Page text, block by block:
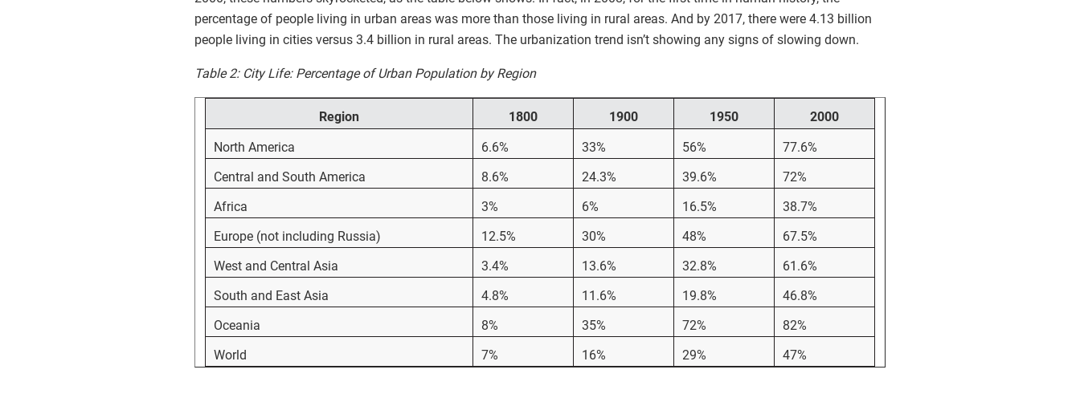
percentage of people living in urban areas was more than those living in rural areas. And by 2017, there were 4.13 billion
people living in cities versus 3.4 billion in rural areas. The urbanization trend isn’t showing any signs of slowing down.
Table 2: City Life: Percentage of Urban Population by Region
Region 1800 1900 1950
2000
North America
6.6% 33% 56%
77.6%
Central and South America
8.6% 24.3% 39.6%
72%
Africa
3% 6% 16.5%
38.7%
Europe (not including Russia)
12.5% 30% 48%
67.5%
West and Central Asia
3.4% 13.6% 32.8%
61.6%
South and East Asia
4.8% 11.6% 19.8%
46.8%
Oceania
8% 35% 72%
82%
World
7% 16% 29% 47%